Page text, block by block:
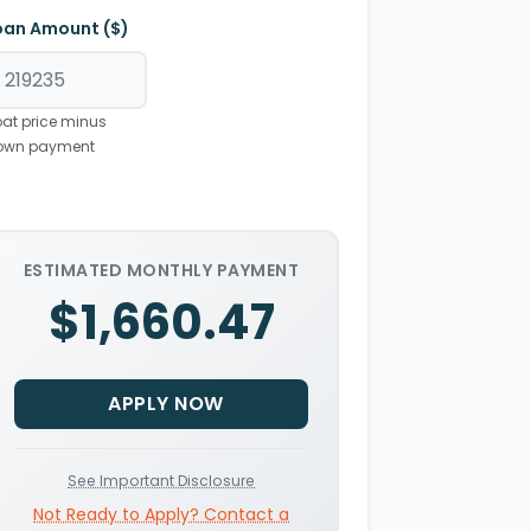
Amount ($)
price minus
payment
ESTIMATED MONTHLY PAYMENT
$1,660.47
APPLY NOW
See Important Disclosure
Not Ready to Apply? Contact a